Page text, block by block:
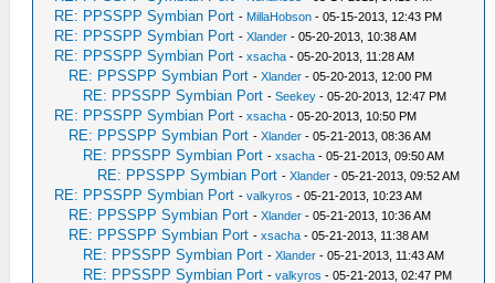
RE: PPSSPP Symbian Port - MillaHobson - 05-15-2013, 12:43 PM
RE: PPSSPP Symbian Port -Xlander - 05-20-2013, 10:38 AM
RE: PPSSPP Symbian Port -xsacha - 05-20-2013, 11:28 AM
RE: PPSSPP Symbian Port -Xlander - 05-20-2013, 12:00 PM
RE: PPSSPP Symbian Port -Seekey - 05-20-2013, 12:47 PM
RE: PPSSPP Symbian Port -xsacha - 05-20-2013, 10:50 PM
RE: PPSSPP Symbian Port -Xlander - 05-21-2013, 08:36 AM
RE: PPSSPP Symbian Port -xsacha - 05-21-2013, 09:50 AM
RE: PPSSPP Symbian Port -Xlander - 05-21-2013, 09:52 AM
RE: PPSSPP Symbian Port -valkyros - 05-21-2013, 10:23 AM
RE: PPSSPP Symbian Port -Xlander - 05-21-2013, 10:36 AM
RE: PPSSPP Symbian Port -xsacha - 05-21-2013, 11:38 AM
RE: PPSSPP Symbian Port -Xlander - 05-21-2013, 11:43 AM
RE: PPSSPP Symbian Port -valkyros - 05-21-2013, 02:47 PM